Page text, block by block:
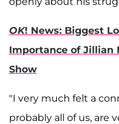
OK! News: Biggest
Importance of Jillian
Show
"I very much felt a
probably all of us, are